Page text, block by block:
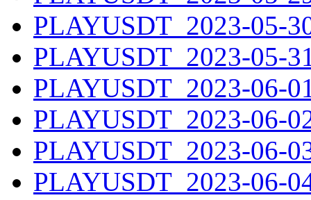
PLAYUSDT_2023-05-
PLAYUSDT_2023-05-
PLAYUSDT_2023-06-
PLAYUSDT_2023-06-
PLAYUSDT_2023-06-
PLAYUSDT_2023-06-